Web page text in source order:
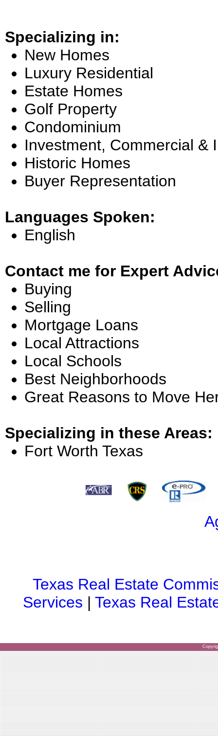
Specializing in:
New Homes
Luxury Residential
Estate Homes
Golf Property
Condominium
Investment, Commercial &
Historic Homes
Buyer Representation
Languages Spoken:
English
Contact me for Expert
Buying
Selling
Mortgage Loans
Local Attractions
Local Schools
Best Neighborhoods
Great Reasons to Move
Specializing in these Areas:
Fort Worth Texas
Texas Real Estate
Services |Texas Real